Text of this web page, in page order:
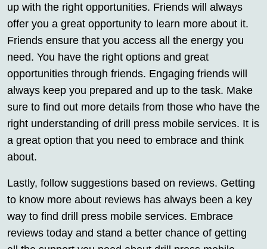
up with the right opportunities. Friends will always
offer you a great opportunity to learn more about it.
Friends ensure that you access all the energy you
need. You have the right options and great
opportunities through friends. Engaging friends will
always keep you prepared and up to the task. Make
sure to find out more details from those who have the
right understanding of drill press mobile services. It is
a great option that you need to embrace and think
about.
Lastly, follow suggestions based on reviews. Getting
to know more about reviews has always been a key
way to find drill press mobile services. Embrace
reviews today and stand a better chance of getting